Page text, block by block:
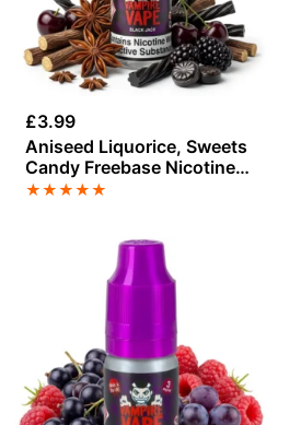
£3.99
Aniseed Liquorice, Sweets
Candy Freebase Nicotine
by Vampire Vape
★★★★★